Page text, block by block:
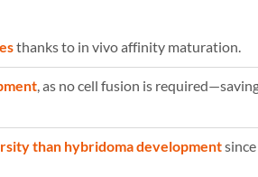
thanks to in vivo affinity maturation.
, as no cell fusion is
than hybridoma development